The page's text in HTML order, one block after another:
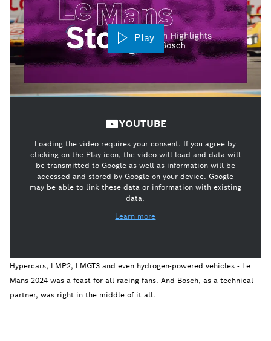
Play
YOUTUBE
Loading the video requires your consent. If you agree by
clicking on the Play icon, the video will load and data will
be transmitted to Google as well as information will be
accessed and stored by Google on your device. Google
may be able to link these data or information with existing
data.
Learn more
Hypercars, LMP2, LMGT3 and even hydrogen-powered vehicles - Le
Mans 2024 was a feast for all racing fans. And Bosch, as a technical
partner, was right in the middle of it all.